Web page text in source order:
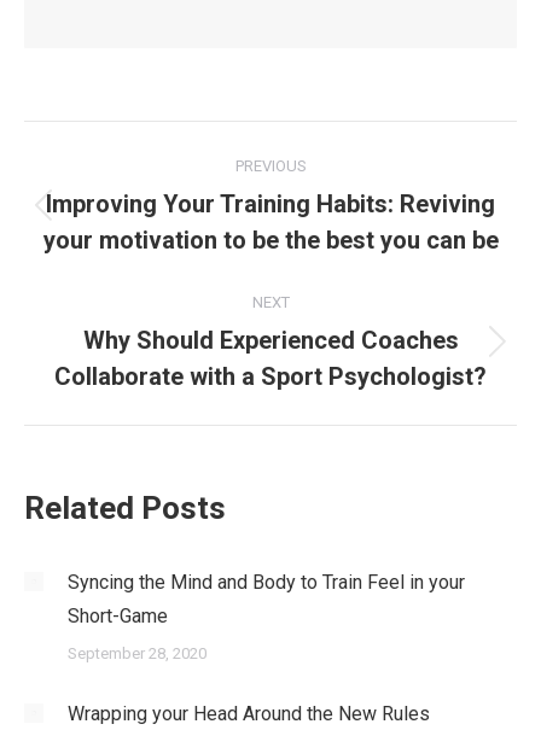
navigation
PREVIOUS
Previous
post:
Improving Your Training Habits: Reviving
your motivation to be the best you can be
NEXT
Next
post:
Why Should Experienced Coaches
Collaborate with a Sport Psychologist?
Related Posts
Syncing the Mind and Body to Train Feel in your
Short-Game
September 28, 2020
Wrapping your Head Around the New Rules